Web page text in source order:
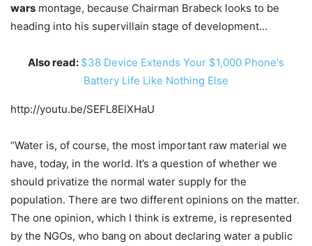
wars montage, because Chairman Brabeck looks to be
heading into his supervillain stage of development…
Also read: $38 Device Extends Your $1,000 Phone's
Battery Life Like Nothing Else
http://youtu.be/SEFL8ElXHaU
“Water is, of course, the most important raw material we
have, today, in the world. It’s a question of whether we
should privatize the normal water supply for the
population. There are two different opinions on the matter.
The one opinion, which I think is extreme, is represented
by the NGOs, who bang on about declaring water a public